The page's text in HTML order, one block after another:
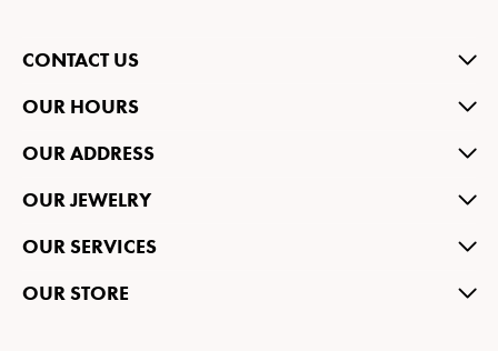
CONTACT US
OUR HOURS
OUR ADDRESS
OUR JEWELRY
OUR SERVICES
OUR STORE